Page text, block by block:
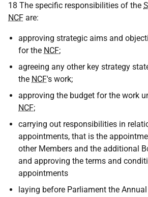
18 The specific responsibilities of the
NCF are:
approving strategic aims and
for the NCF;
agreeing any other key strategy
the NCF's work;
approving the budget for the work
NCF;
carrying out responsibilities in
appointments, that is the
other Members and the additional
and approving the terms and
appointments
laying before Parliament the